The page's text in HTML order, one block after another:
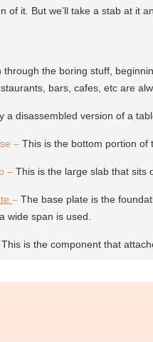
of it. But we’ll take a stab at it
through the boring stuff,
bars, cafes, etc are
a disassembled version of a
–This is the bottom portion of
–This is the large slab that sits
–The base plate is the
wide span is used.
is the component that